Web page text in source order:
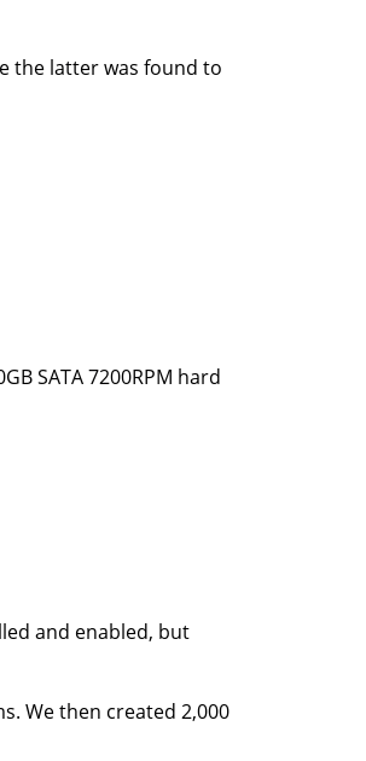
the latter was found to
SATA 7200RPM hard
and enabled, but
We then created 2,000